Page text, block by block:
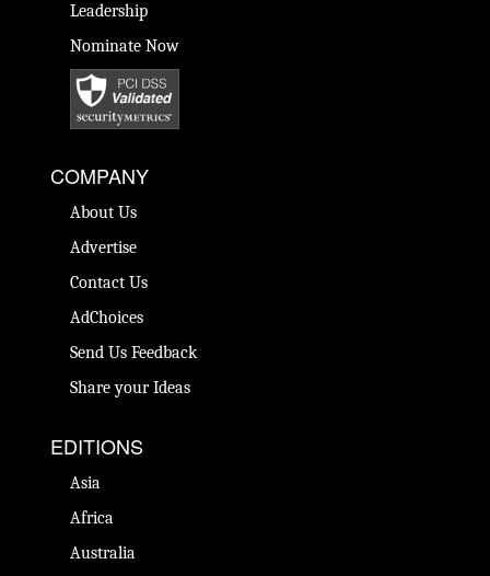
Leadership
Nominate Now
COMPANY
About Us
Advertise
Contact Us
AdChoices
Send Us Feedback
Share your Ideas
EDITIONS
Asia
Africa
Australia